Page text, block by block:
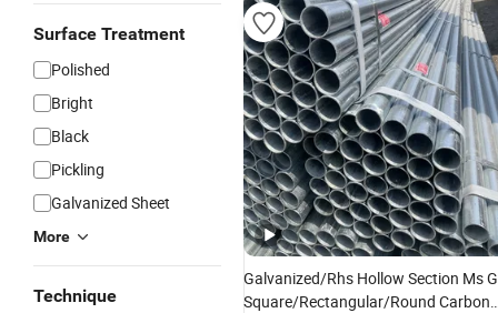
Surface Treatment
Polished
Bright
Black
Pickling
Galvanized Sheet
More
Technique
Galvanized/Rhs Hollow Section Ms
Square/Rectangular/Round Carbon